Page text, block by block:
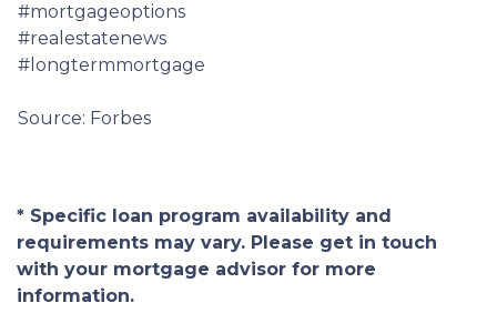
#mortgageoptions
#realestatenews
#longtermmortgage
Source: Forbes
* Specific loan program availability and
requirements may vary. Please get in touch
with your mortgage advisor for more
information.